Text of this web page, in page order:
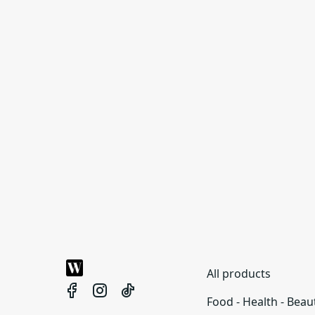
All products
Food - Health -